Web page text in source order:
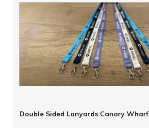
Double Sided Lanyards Canary Wharf